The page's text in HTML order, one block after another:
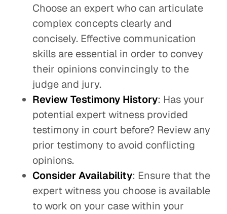
Choose an expert who can articulate
complex concepts clearly and
concisely. Effective communication
skills are essential in order to convey
their opinions convincingly to the
judge and jury.
Review Testimony History: Has your
potential expert witness provided
testimony in court before? Review any
prior testimony to avoid conflicting
opinions.
Consider Availability: Ensure that the
expert witness you choose is available
to work on your case within your